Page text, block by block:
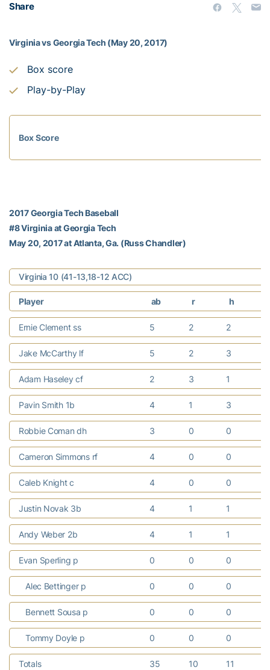
Share
Virginia vs Georgia Tech (May 20, 2017)
Box score
Play-by-Play
Box Score
2017 Georgia Tech Baseball
#8 Virginia at Georgia Tech
May 20, 2017 at Atlanta, Ga. (Russ Chandler)
Virginia 10 (41-13,18-12 ACC)
Player ab r h
Ernie Clement ss 5 2 2
Jake McCarthy lf 5 2 3
Adam Haseley cf 2 3 1
Pavin Smith 1b 4 1 3
Robbie Coman dh 3 0 0
Cameron Simmons rf 4 0 0
Caleb Knight c 4 0 0
Justin Novak 3b 4 1 1
Andy Weber 2b 4 1 1
Evan Sperling p 0 0 0
Alec Bettinger p 0 0 0
Bennett Sousa p 0 0 0
Tommy Doyle p 0 0 0
Totals 35 10 11